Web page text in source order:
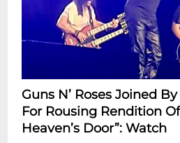
Guns N’ Roses Joined
For Rousing Rendition
Heaven’s Door”: Watch